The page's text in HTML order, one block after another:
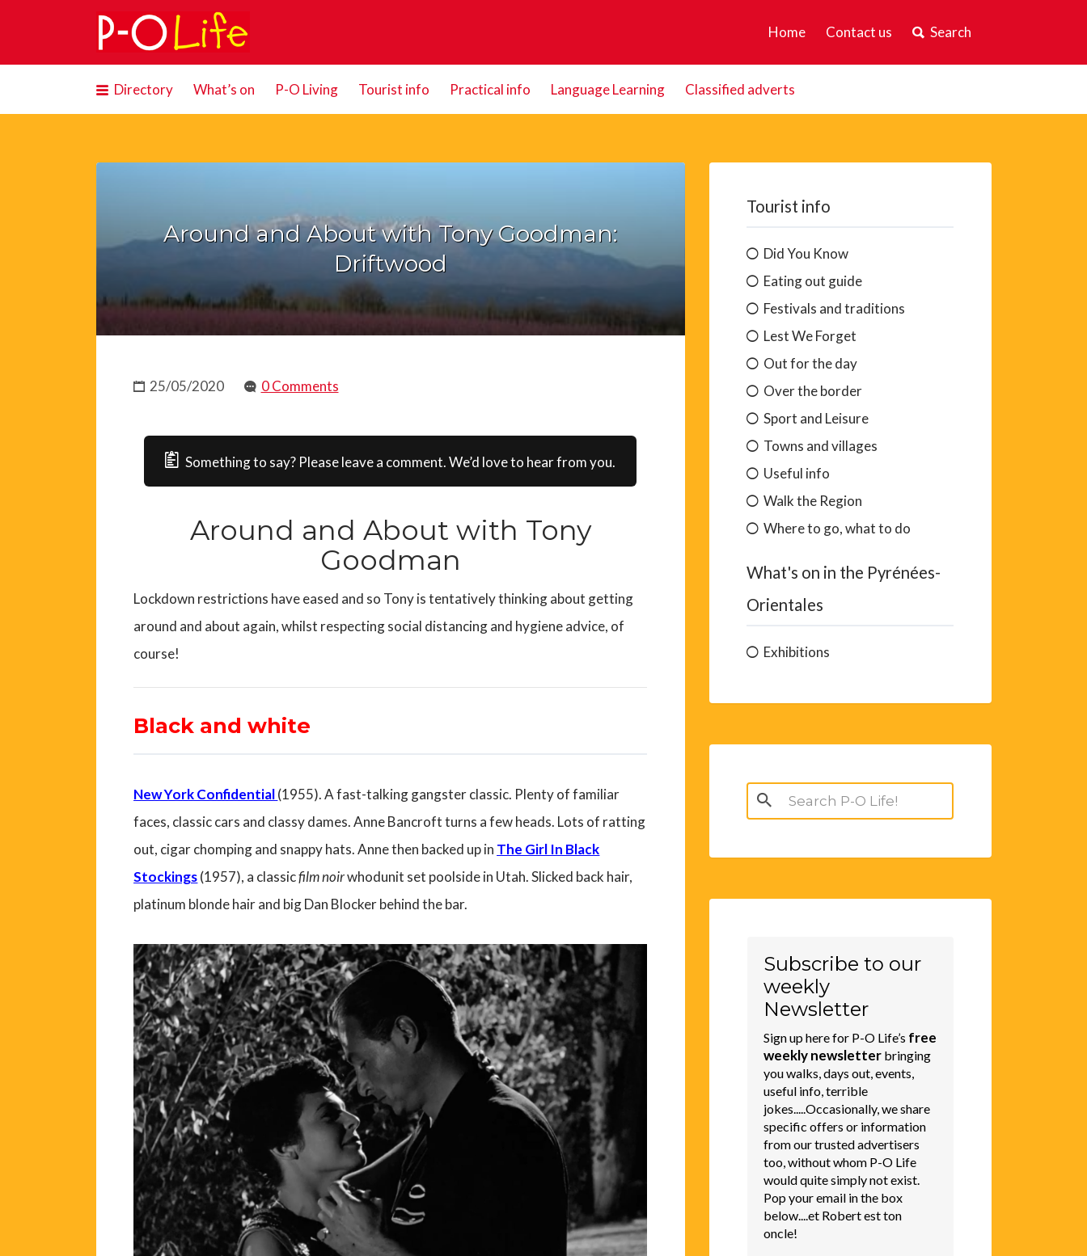
Home Contact us Search
Search
for:
Directory What’s on P-O Living Tourist info Practical info Language Learning Classified adverts
Around and About with Tony Goodman:
Driftwood
25/05/2020 0 Comments
Something to say? Please leave a comment. We’d love to hear from you.
Around and About with Tony
Goodman
Lockdown restrictions have eased and so Tony is tentatively thinking about getting
around and about again, whilst respecting social distancing and hygiene advice, of
course!
Black and white
New York Confidential(1955). A fast-talking gangster classic. Plenty of familiar
faces, classic cars and classy dames. Anne Bancroft turns a few heads. Lots of ratting
out, cigar chomping and snappy hats. Anne then backed up in The Girl In Black
Stockings(1957), a classicfilm noirwhodunit set poolside in Utah. Slicked back hair,
platinum blonde hair and big Dan Blocker behind the bar.
Tourist info
Did You Know
Eating out guide
Festivals and traditions
Lest We Forget
Out for the day
Over the border
Sport and Leisure
Towns and villages
Useful info
Walk the Region
Where to go, what to do
What's on in the Pyrénées-
Orientales
Exhibitions
Search
for:
Subscribe to our
weekly
Newsletter
Sign up here for P-O Life’s free
weekly newsletterbringing
you walks, days out, events,
useful info, terrible
jokes.....Occasionally, we share
specific offers or information
from our trusted advertisers
too, without whom P-O Life
would quite simply not exist.
Pop your email in the box
below....et Robert est ton
oncle!